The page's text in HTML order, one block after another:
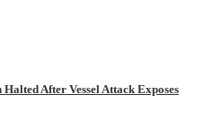
After Vessel Attack Exposes